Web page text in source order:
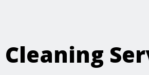
Cleaning